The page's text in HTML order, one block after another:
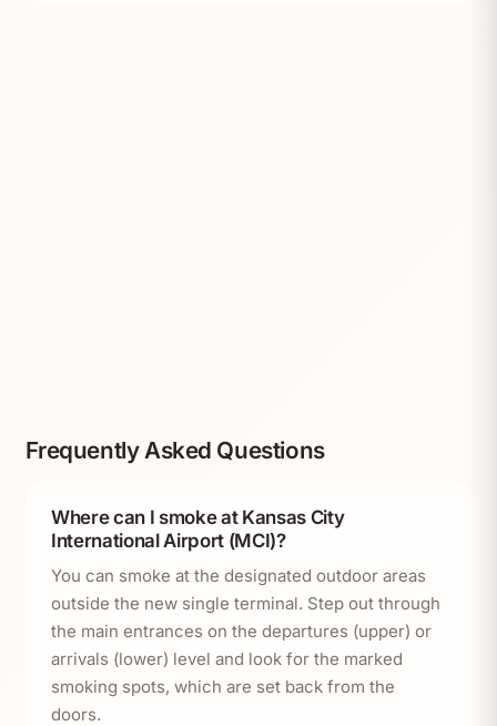
Frequently Asked Questions
Where can I smoke at Kansas City
International Airport (MCI)?
You can smoke at the designated outdoor areas
outside the new single terminal. Step out through
the main entrances on the departures (upper) or
arrivals (lower) level and look for the marked
smoking spots, which are set back from the
doors.